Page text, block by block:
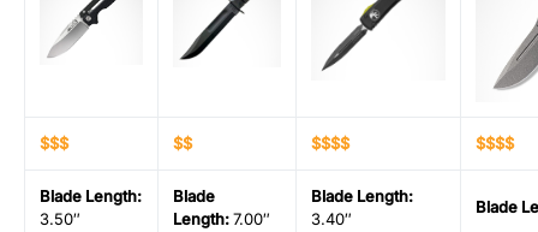
$$$ $$ $$$$ $$$$
Blade Length:
3.50″
Blade
Length:7.00″
Blade Length:
3.40″
Blade